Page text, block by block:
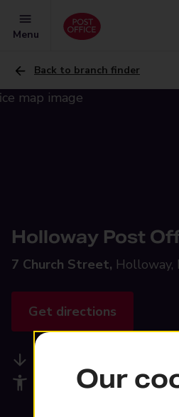
Menu
Back to branch finder
Holloway Post
7 Church Street, Holloway,
Get directions
Accessibility facilities
Our